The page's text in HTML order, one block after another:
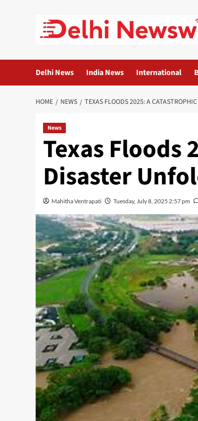
Delhi News India News International
HOME NEWS TEXAS FLOODS 2025: A
News
Texas Floods
Disaster
Mahitha Ventrapati Tuesday, July 8, 2025 2:57 pm